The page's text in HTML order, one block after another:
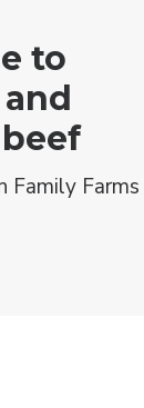
to
Family Farms